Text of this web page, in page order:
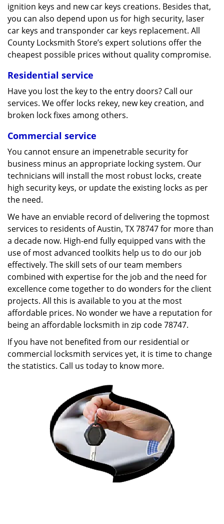
ignition keys and new car keys creations. Besides that,
you can also depend upon us for high security, laser
car keys and transponder car keys replacement. All
County Locksmith Store’s expert solutions offer the
cheapest possible prices without quality compromise.
Residential service
Have you lost the key to the entry doors? Call our
services. We offer locks rekey, new key creation, and
broken lock fixes among others.
Commercial service
You cannot ensure an impenetrable security for
business minus an appropriate locking system. Our
technicians will install the most robust locks, create
high security keys, or update the existing locks as per
the need.
We have an enviable record of delivering the topmost
services to residents of Austin, TX 78747 for more than
a decade now. High-end fully equipped vans with the
use of most advanced toolkits help us to do our job
effectively. The skill sets of our team members
combined with expertise for the job and the need for
excellence come together to do wonders for the client
projects. All this is available to you at the most
affordable prices. No wonder we have a reputation for
being an affordable locksmith in zip code 78747.
If you have not benefited from our residential or
commercial locksmith services yet, it is time to change
the statistics. Call us today to know more.